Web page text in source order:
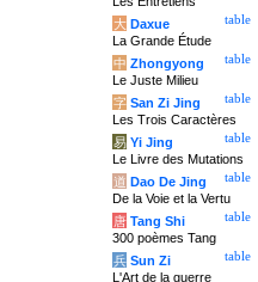
table
大 Daxue
La Grande Étude
table
中 Zhongyong
Le Juste Milieu
table
字 San Zi Jing
Les Trois Caractères
table
易 Yi Jing
Le Livre des Mutations
table
道 Dao De Jing
De la Voie et la Vertu
table
唐 Tang Shi
300 poèmes Tang
table
兵 Sun Zi
L'Art de la guerre